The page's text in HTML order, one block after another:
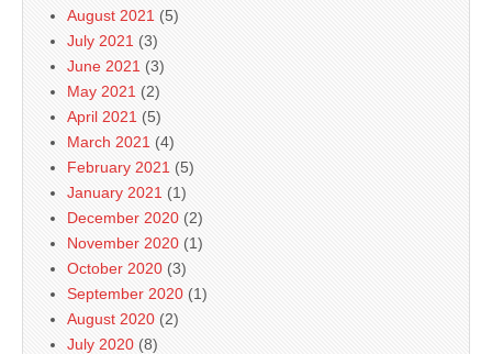
August 2021 (5)
July 2021 (3)
June 2021 (3)
May 2021 (2)
April 2021 (5)
March 2021 (4)
February 2021 (5)
January 2021 (1)
December 2020 (2)
November 2020 (1)
October 2020 (3)
September 2020 (1)
August 2020 (2)
July 2020 (8)